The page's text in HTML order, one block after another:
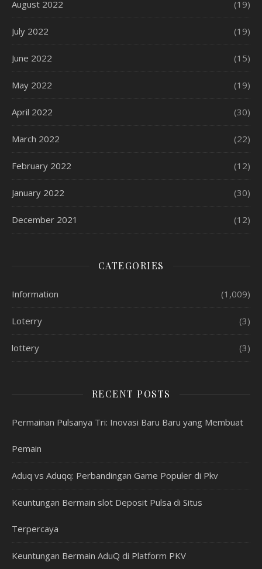
August 2022 (19)
July 2022 (19)
June 2022 (15)
May 2022 (19)
April 2022 (30)
March 2022 (22)
February 2022 (12)
January 2022 (30)
December 2021 (12)
CATEGORIES
Information (1,009)
Loterry (3)
lottery (3)
RECENT POSTS
Permainan Pulsanya Tri: Inovasi Baru Baru yang Membuat
Pemain
Aduq vs Aduqq: Perbandingan Game Populer di Pkv
Keuntungan Bermain slot Deposit Pulsa di Situs
Terpercaya
Keuntungan Bermain AduQ di Platform PKV